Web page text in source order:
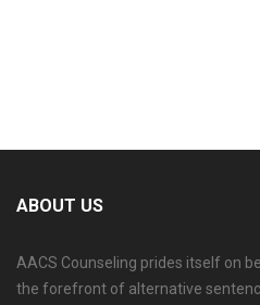
ABOUT US
AACS Counseling prides itself on
the forefront of alternative